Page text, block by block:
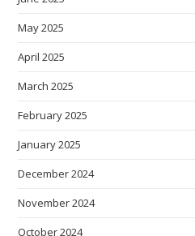
May 2025
April 2025
March 2025
February 2025
January 2025
December 2024
November 2024
October 2024